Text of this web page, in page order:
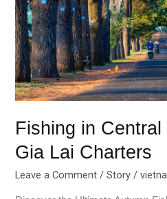
Fishing in
Gia Lai Charters
Leave a Comment /Story /
Gia
Lai
Charters